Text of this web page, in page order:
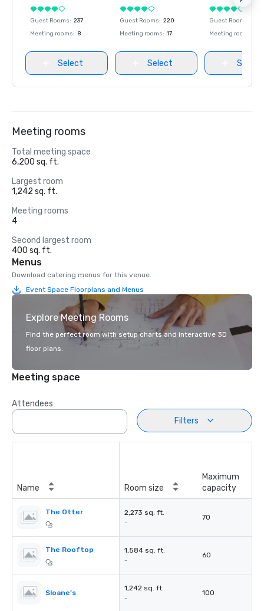
Guest Rooms: 237
Meeting rooms: 8
Select
Guest Rooms: 220
Meeting rooms: 17
Select
Guest Rooms
Meeting rooms
Select
Meeting rooms
Total meeting space
6,200 sq. ft.
Largest room
1,242 sq. ft.
Meeting rooms
4
Second largest room
400 sq. ft.
Menus
Download catering menus for this venue.
Event Space Floorplans and Menus
Explore Meeting Rooms
Find the perfect room with setup charts and interactive 3D
floor plans.
Meeting space
Attendees
Filters
Name Room size
Maximum
capacity
The Otter 2,273 sq. ft.
-
70
The Rooftop 1,584 sq. ft.
-
60
Sloane’s
1,242 sq. ft.
-
100